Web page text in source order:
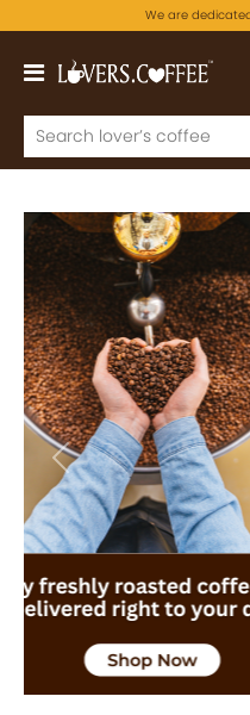
We are
Previous